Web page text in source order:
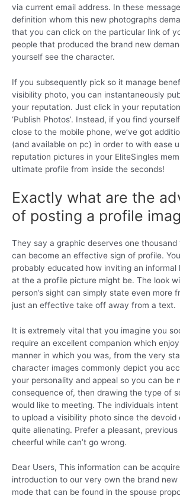
via current email address. In these
definition whom this new photographs
that you can click on the particular link of
people that produced the brand new
yourself see the character.
If you subsequently pick so it manage
visibility photo, you can instantaneously
your reputation. Just click in your
‘Publish Photos’. Instead, if you find
close to the mobile phone, we’ve got
(and available on pc) in order to with ease
reputation pictures in your EliteSingles
ultimate profile from inside the seconds!
Exactly what are the
of posting a profile
They say a graphic deserves one thousand
can become an effective sign of profile.
probably educated how inviting an informal
at the a profile picture might be. The look
person’s sight can simply state even more
just an effective take off away from a text.
It is extremely vital that you imagine you
require an excellent companion which
manner in which you was, from the very
character images commonly depict you
your personality and appeal so you can be
consequence of, then drawing the type of
would like to meeting. The individuals
to upload a visibility photo since the
quite alienating. Prefer a pleasant,
cheerful while can’t go wrong.
Dear Users, This information can be
introduction to our very own the brand
mode that can be found in the spouse